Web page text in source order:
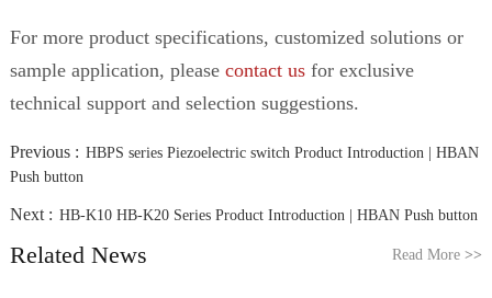
For more product specifications, customized solutions or
sample application, please contact usfor exclusive
technical support and selection suggestions.
Previous : HBPS series Piezoelectric switch Product Introduction | HBAN
Push button
Next : HB-K10 HB-K20 Series Product Introduction | HBAN Push button
Related News Read More>>